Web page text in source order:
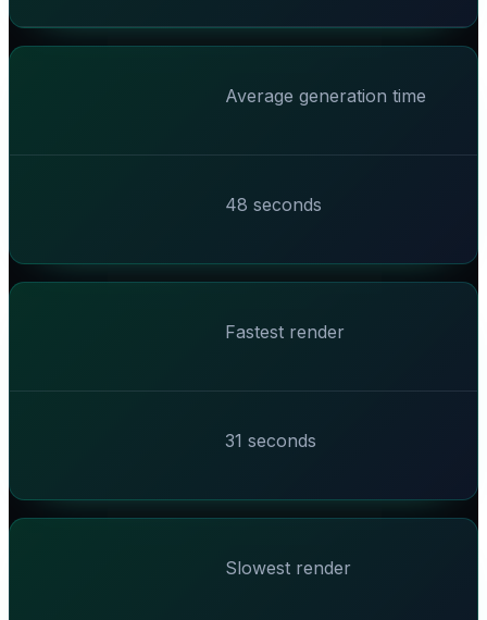
Average generation time
48 seconds
Fastest render
31 seconds
Slowest render